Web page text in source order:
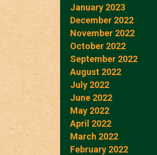
January 2023
December 2022
November 2022
October 2022
September 2022
August 2022
July 2022
June 2022
May 2022
April 2022
March 2022
February 2022